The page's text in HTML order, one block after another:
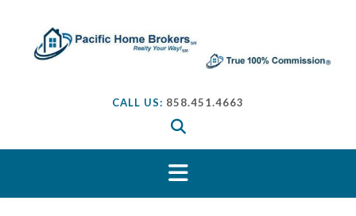
n
n
CALL US: 858.451.4663